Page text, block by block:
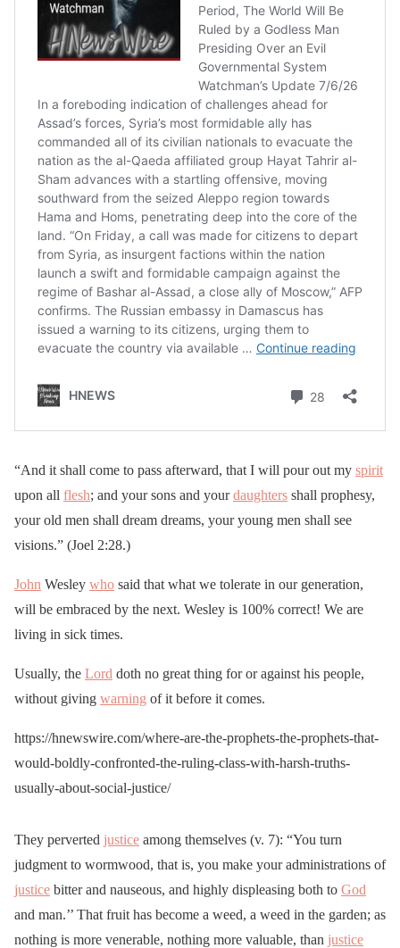
“And it shall come to pass afterward, that I will pour out my spirit
upon all flesh; and your sons and yourdaughters shall prophesy,
your old men shall dream dreams, your young men shall see
visions.” (Joel 2:28.)
John Wesley who said that what we tolerate in our generation,
will be embraced by the next. Wesley is 100% correct! We are
living in sick times.
Usually, the Lord doth no great thing for or against his people,
without giving warning of it before it comes.
https://hnewswire.com/where-are-the-prophets-the-prophets-that-
would-boldly-confronted-the-ruling-class-with-harsh-truths-
usually-about-social-justice/
They perverted justice among themselves (v. 7): “You turn
judgment to wormwood, that is, you make your administrations of
justice bitter and nauseous, and highly displeasing both to God
and man.’’ That fruit has become a weed, a weed in the garden; as
nothing is more venerable, nothing more valuable, than justice